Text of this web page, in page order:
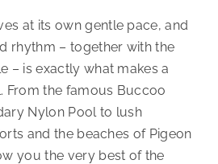
at its own gentle pace, and
rhythm – together with the
– is exactly what makes a
From the famous Buccoo
Nylon Pool to lush
and the beaches of Pigeon
you the very best of the